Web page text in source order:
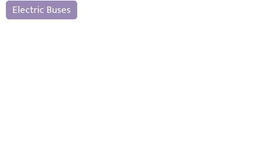
Electric Buses